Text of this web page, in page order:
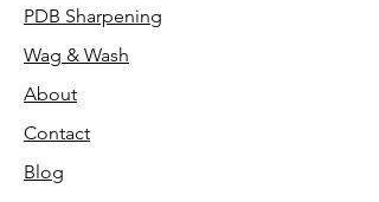
PDB Sharpening
Wag & Wash
About
Contact
Blog